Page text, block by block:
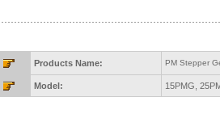
Products Name: PM Stepper
Model: 15PMG,